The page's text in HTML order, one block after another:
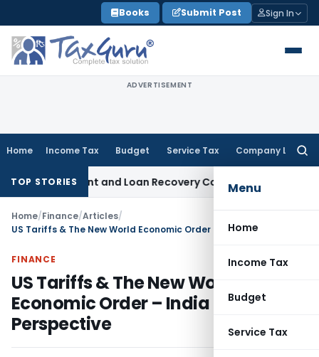
to
content
Books Submit Post Sign In
ADVERTISEMENT
Home Income Tax Budget Service Tax Company Law
Menu
Home
Income Tax
Budget
Service Tax
TOP STORIES
Agent and Loan Recovery Conduct Directions from
Home/Finance/Articles/
US Tariffs & The New World Economic Order – India Perspective
FINANCE
US Tariffs & The New World
Economic Order – India
Perspective